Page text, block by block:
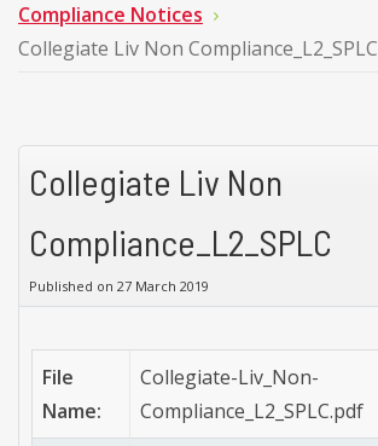
Compliance Notices
Collegiate Liv Non Compliance_L2_SPLC
Collegiate Liv Non
Compliance_L2_SPLC
Published on 27 March 2019
File
Name:
Collegiate-Liv_Non-
Compliance_L2_SPLC.pdf